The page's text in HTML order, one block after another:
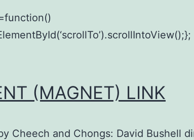
(MAGNET) LINK
Cheech and Chongs: David Bushell